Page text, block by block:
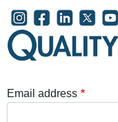
Skip to main content
User account menu
Email address